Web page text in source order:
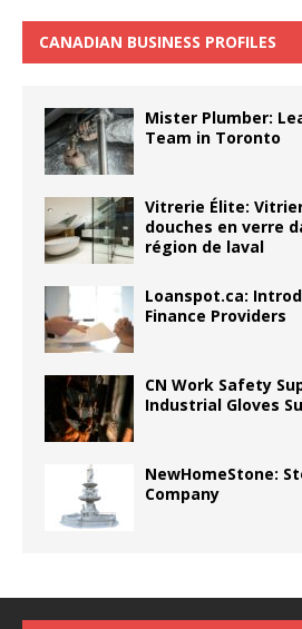
CANADIAN BUSINESS PROFILES
Mister Plumber:
Team in Toronto
Vitrerie Élite:
douches en verre
région de laval
Loanspot.ca:
Finance Providers
CN Work Safety
Industrial Gloves
NewHomeStone:
Company